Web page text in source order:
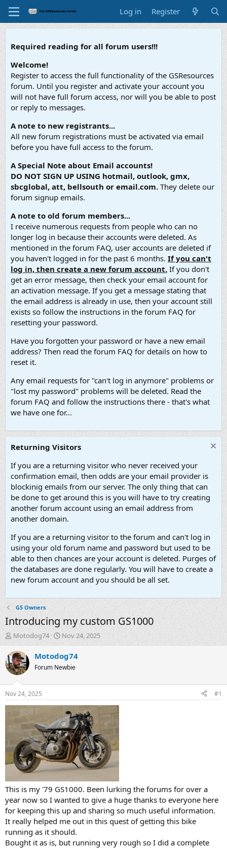
Log in Register
Required reading for all forum users!!!
Welcome!
Register to access the full functionality of the GSResources
forum. Until you register and activate your account you
will not have full forum access, nor will you be able to post
or reply to messages.
A note to new registrants...
All new forum registrations must be activated via email
before you have full access to the forum.
A Special Note about Email accounts!
DO NOT SIGN UP USING hotmail, outlook, gmx,
sbcglobal, att, bellsouth or email.com. They delete our
forum signup emails.
A note to old forum members...
I receive numerous requests from people who can no
longer log in because their accounts were deleted. As
mentioned in the forum FAQ, user accounts are deleted if
you haven't logged in for the past 6 months. If you can't
log in, then create a new forum account. If you don't
get an error message, then check your email account for
an activation message. If you get a message stating that
the email address is already in use, then your account still
exists so follow the instructions in the forum FAQ for
resetting your password.
Have you forgotten your password or have a new email
address? Then read the forum FAQ for details on how to
reset it.
Any email requests for "can't log in anymore" problems or
"lost my password" problems will be deleted. Read the
forum FAQ and follow the instructions there - that's what
we have one for...
Returning Visitors
If you are a returning visitor who never received your
confirmation email, then odds are your email provider is
blockinig emails from our server. The only thing that can
be done to get around this is you will have to try creating
another forum account using an email address from
another domain.
If you are a returning visitor to the forum and can't log in
using your old forum name and password but used to be
able to then chances are your account is deleted. Purges of
the databases are done regularly. You will have to create a
new forum account and you should be all set.
GS Owners
Introducing my custom GS1000
T
h
r
e
a
d
t
a
t
r
Motodog74
S
t
a
t
t
e
Nov 24, 2025
Motodog74
Forum Newbie
Nov 24, 2025 #1
This is my '79 GS1000. Been lurking the forums for over a
year now so I wanted to give a huge thanks to everyone here
for keeping this up and sharing so much useful information.
It really helped me out in this quest of getting this bike
running as it should.
Bought it as is, but running very rough so I did a complete